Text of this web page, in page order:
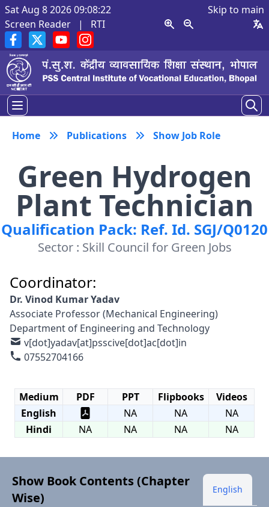
Sat Aug 8 2026 09:08:22
Skip to main
Screen Reader
| RTI
Home Publications Show Job Role
Green Hydrogen
Plant Technician
Qualification Pack: Ref. Id. SGJ/Q0120
Sector : Skill Council for Green Jobs
Coordinator:
Dr. Vinod Kumar Yadav
Associate Professor (Mechanical Engineering)
Department of Engineering and Technology
v[dot]yadav[at]psscive[dot]ac[dot]in
07552704166
Medium PDF PPT Flipbooks
Videos
English
NA NA
NA
Hindi
NA NA NA NA
Show Book Contents (Chapter
Wise)
English